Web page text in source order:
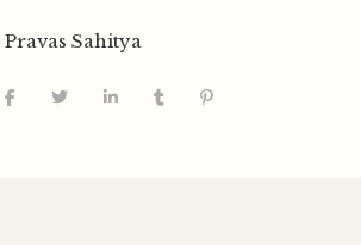
Pravas Sahitya